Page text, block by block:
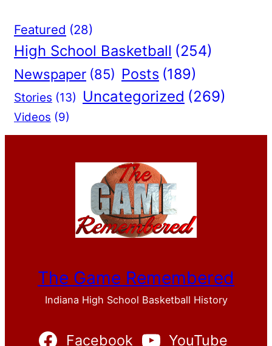
Featured (28)
High School Basketball (254)
Newspaper (85) Posts (189)
Stories (13) Uncategorized (269)
Videos (9)
The Game Remembered
Indiana High School Basketball History
Facebook YouTube